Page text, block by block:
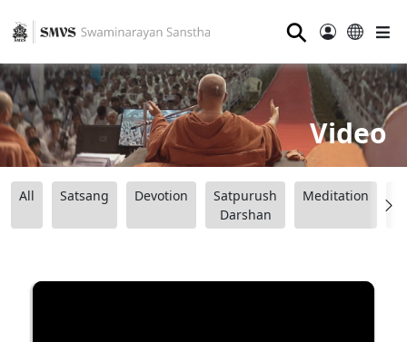
⚲
Video
All Satsang Devotion
Satpurush
Darshan
Meditation